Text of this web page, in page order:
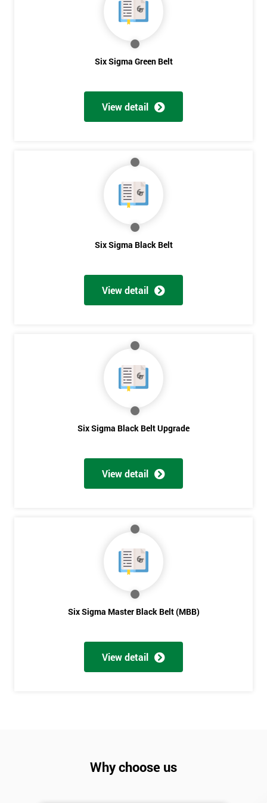
Six Sigma Green Belt
View detail
Six Sigma Black Belt
View detail
Six Sigma Black Belt Upgrade
View detail
Six Sigma Master Black Belt (MBB)
View detail
Why choose us